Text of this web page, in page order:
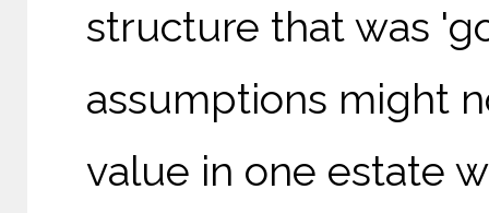
structure that was
assumptions might
value in one estate